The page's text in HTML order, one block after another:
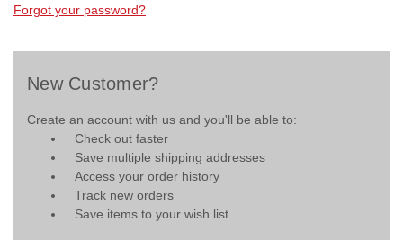
Forgot your password?
New Customer?
Create an account with us and you'll be able to:
Check out faster
Save multiple shipping addresses
Access your order history
Track new orders
Save items to your wish list